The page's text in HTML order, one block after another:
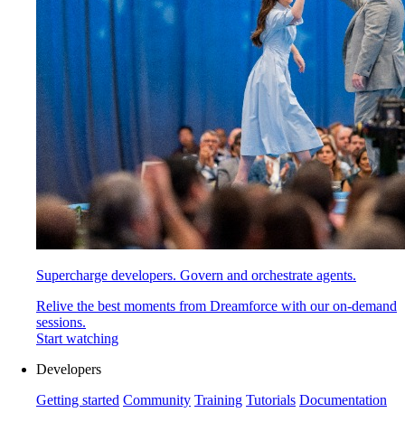
Supercharge developers. Govern and orchestrate agents.
Relive the best moments from Dreamforce with our on-demand
sessions.
Start watching
Developers
Getting started Community Training Tutorials Documentation